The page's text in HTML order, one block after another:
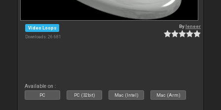
Video Loops
Downloads: 26 681
Byleneer
Available on :
PC PC (32bit) Mac (Intel) Mac (Arm)